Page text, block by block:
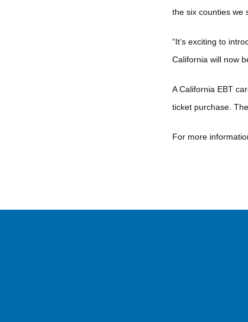
the six counties we
“It’s exciting to
California will now
A California EBT
ticket purchase.
For more